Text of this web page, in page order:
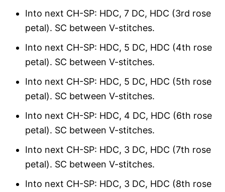
Into next CH-SP: HDC, 7 DC, HDC (3rd rose
petal). SC between V-stitches.
Into next CH-SP: HDC, 5 DC, HDC (4th rose
petal). SC between V-stitches.
Into next CH-SP: HDC, 5 DC, HDC (5th rose
petal). SC between V-stitches.
Into next CH-SP: HDC, 4 DC, HDC (6th rose
petal). SC between V-stitches.
Into next CH-SP: HDC, 3 DC, HDC (7th rose
petal). SC between V-stitches.
Into next CH-SP: HDC, 3 DC, HDC (8th rose